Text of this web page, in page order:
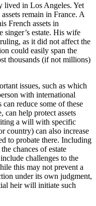
lived in Los Angeles. Yet
remain in France. A
French assets in
estate. His wife
as it did not affect the
could easily span the
thousands (if not millions)
issues, such as which
with international
reduce some of these
can help protect assets
a will with specific
country) can also increase
to probate there. Including
chances of estate
challenges to the
this may not prevent a
under its own judgment,
heir will initiate such